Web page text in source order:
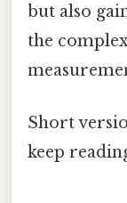
but also
the
Short
keep